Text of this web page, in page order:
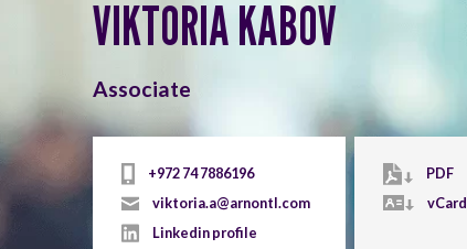
VIKTORIA KABOV
Associate
+972 74 7886196
viktoria.a@arnontl.com
Linkedin profile
PDF
vCard